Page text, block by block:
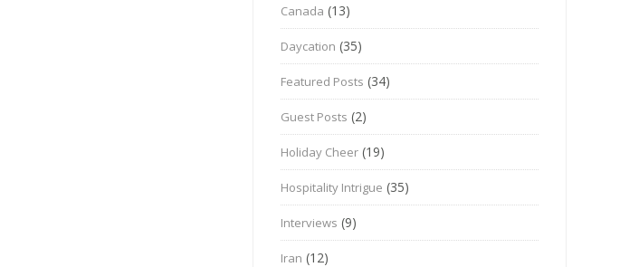
Canada (13)
Daycation (35)
Featured Posts (34)
Guest Posts (2)
Holiday Cheer (19)
Hospitality Intrigue (35)
Interviews (9)
Iran (12)